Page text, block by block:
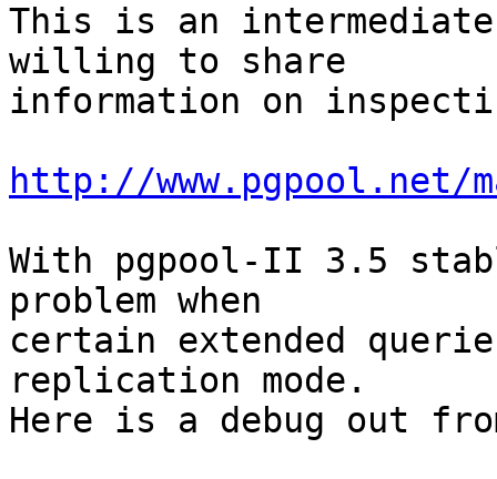
This is an
willing to share
information on
http://www.pgpool.net/
With pgpool-II 3.5
problem when
certain extended
replication mode.
Here is a debug out